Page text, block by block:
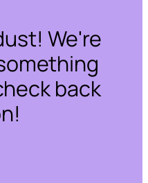
We're
back